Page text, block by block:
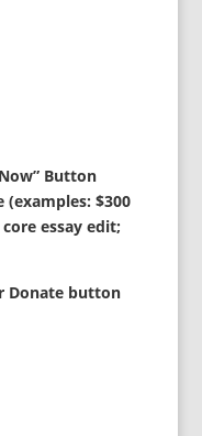
Button
$300
essay edit;
Donate button